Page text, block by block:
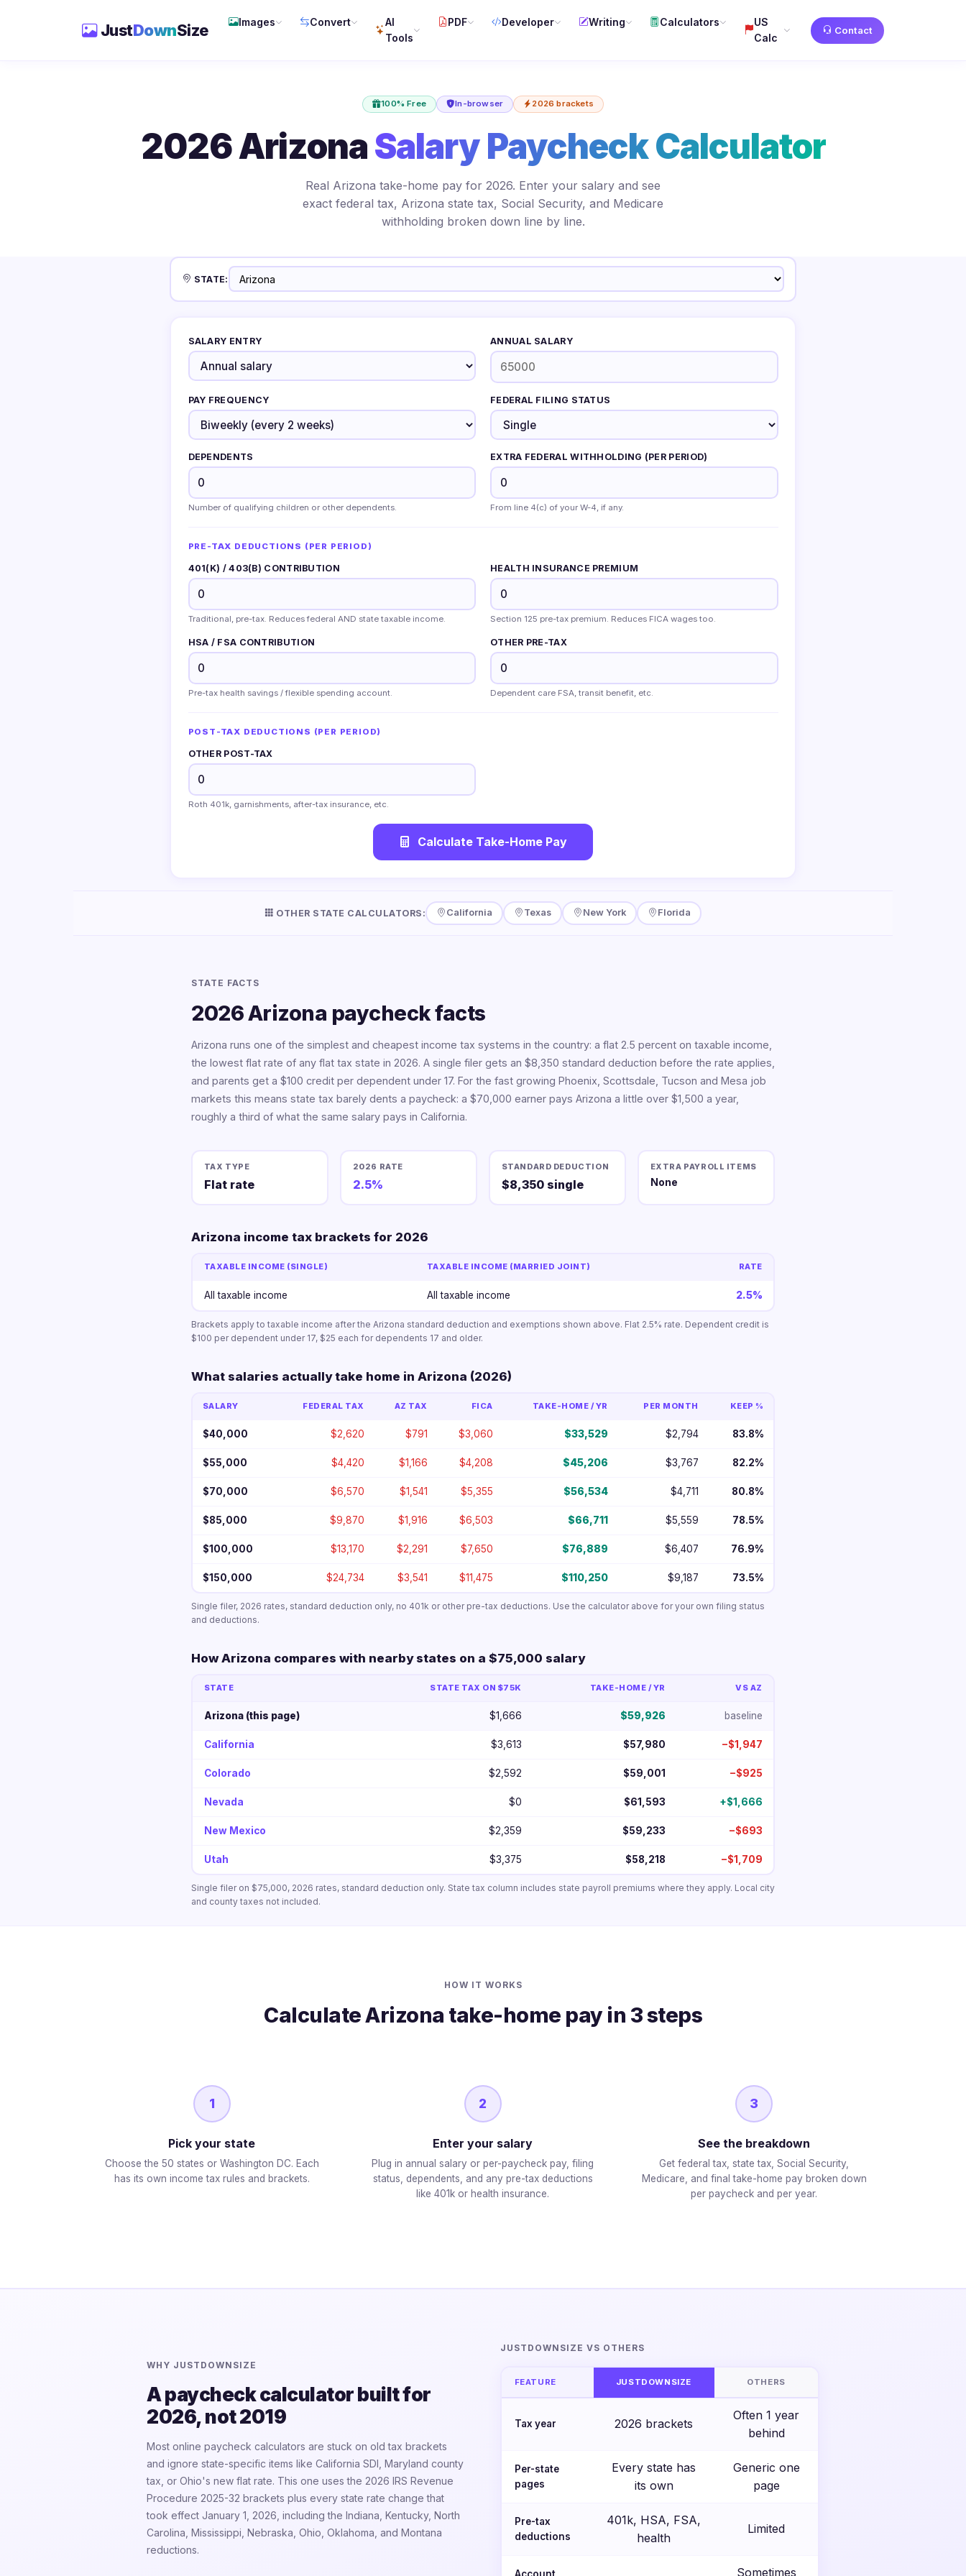
JustDownSize Images Convert
AI
Tools
PDF Developer Writing Calculators
US
Calc
Contact
100% Free In-browser 2026 brackets
2026 ArizonaSalary Paycheck Calculator
Real Arizona take-home pay for 2026. Enter your salary and see
exact federal tax, Arizona state tax, Social Security, and Medicare
withholding broken down line by line.
STATE:
SALARY ENTRY ANNUAL SALARY
PAY FREQUENCY FEDERAL FILING STATUS
DEPENDENTS
Number of qualifying children or other dependents.
EXTRA FEDERAL WITHHOLDING (PER PERIOD)
From line 4(c) of your W-4, if any.
PRE-TAX DEDUCTIONS (PER PERIOD)
401(K) / 403(B) CONTRIBUTION
Traditional, pre-tax. Reduces federal AND state taxable income.
HEALTH INSURANCE PREMIUM
Section 125 pre-tax premium. Reduces FICA wages too.
HSA / FSA CONTRIBUTION
Pre-tax health savings / flexible spending account.
OTHER PRE-TAX
Dependent care FSA, transit benefit, etc.
POST-TAX DEDUCTIONS (PER PERIOD)
OTHER POST-TAX
Roth 401k, garnishments, after-tax insurance, etc.
Calculate Take-Home Pay
OTHER STATE CALCULATORS: California Texas New York Florida
STATE FACTS
2026 Arizona paycheck facts
Arizona runs one of the simplest and cheapest income tax systems in the country: a flat 2.5 percent on taxable income,
the lowest flat rate of any flat tax state in 2026. A single filer gets an $8,350 standard deduction before the rate applies,
and parents get a $100 credit per dependent under 17. For the fast growing Phoenix, Scottsdale, Tucson and Mesa job
markets this means state tax barely dents a paycheck: a $70,000 earner pays Arizona a little over $1,500 a year,
roughly a third of what the same salary pays in California.
TAX TYPE
Flat rate
2026 RATE
2.5%
STANDARD DEDUCTION
$8,350 single
EXTRA PAYROLL ITEMS
None
Arizona income tax brackets for 2026
TAXABLE INCOME (SINGLE) TAXABLE INCOME (MARRIED JOINT) RATE
All taxable income All taxable income 2.5%
Brackets apply to taxable income after the Arizona standard deduction and exemptions shown above. Flat 2.5% rate. Dependent credit is
$100 per dependent under 17, $25 each for dependents 17 and older.
What salaries actually take home in Arizona (2026)
SALARY FEDERAL TAX AZ TAX FICA TAKE-HOME / YR PER MONTH KEEP %
$40,000 $2,620 $791 $3,060 $33,529 $2,794 83.8%
$55,000 $4,420 $1,166 $4,208 $45,206 $3,767 82.2%
$70,000 $6,570 $1,541 $5,355 $56,534 $4,711 80.8%
$85,000 $9,870 $1,916 $6,503 $66,711 $5,559 78.5%
$100,000 $13,170 $2,291 $7,650 $76,889 $6,407 76.9%
$150,000 $24,734 $3,541 $11,475 $110,250 $9,187 73.5%
Single filer, 2026 rates, standard deduction only, no 401k or other pre-tax deductions. Use the calculator above for your own filing status
and deductions.
How Arizona compares with nearby states on a $75,000 salary
STATE STATE TAX ON $75K TAKE-HOME / YR VS AZ
Arizona (this page) $1,666 $59,926 baseline
California $3,613 $57,980 −$1,947
Colorado $2,592 $59,001 −$925
Nevada $0 $61,593 +$1,666
New Mexico $2,359 $59,233 −$693
Utah $3,375 $58,218 −$1,709
Single filer on $75,000, 2026 rates, standard deduction only. State tax column includes state payroll premiums where they apply. Local city
and county taxes not included.
HOW IT WORKS
Calculate Arizona take-home pay in 3 steps
1
Pick your state
Choose the 50 states or Washington DC. Each
has its own income tax rules and brackets.
2
Enter your salary
Plug in annual salary or per-paycheck pay, filing
status, dependents, and any pre-tax deductions
like 401k or health insurance.
3
See the breakdown
Get federal tax, state tax, Social Security,
Medicare, and final take-home pay broken down
per paycheck and per year.
WHY JUSTDOWNSIZE
A paycheck calculator built for
2026, not 2019
Most online paycheck calculators are stuck on old tax brackets
and ignore state-specific items like California SDI, Maryland county
tax, or Ohio's new flat rate. This one uses the 2026 IRS Revenue
Procedure 2025-32 brackets plus every state rate change that
took effect January 1, 2026, including the Indiana, Kentucky, North
Carolina, Mississippi, Nebraska, Ohio, Oklahoma, and Montana
reductions.
JUSTDOWNSIZE VS OTHERS
FEATURE JUSTDOWNSIZE OTHERS
Tax year 2026 brackets
Often 1 year
behind
Per-state
pages
Every state has
its own
Generic one
page
Pre-tax
deductions
401k, HSA, FSA,
health
Limited
Sometimes